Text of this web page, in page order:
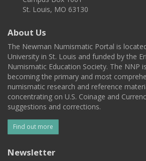
St. Louis, MO 63130
About Us
The Newman Numismatic Portal is
University in St. Louis and funded by the
Numismatic Education Society. The NNP
becoming the primary and most
numismatic research and reference
concentrating on U.S. Coinage and
suggestions and corrections.
Find out more
Newsletter